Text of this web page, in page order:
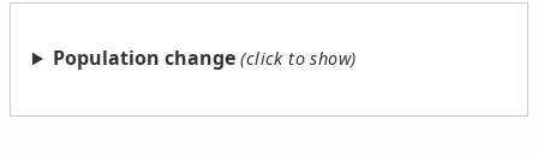
Population change